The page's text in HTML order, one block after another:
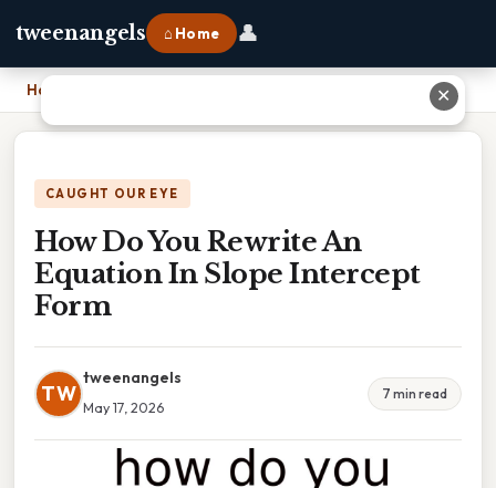
tweenangels ⌂ Home 👤
Home How Do You Rewrite An Equation In Slope Intercept Form
CAUGHT OUR EYE
How Do You Rewrite An
Equation In Slope Intercept
Form
TW
tweenangels
May 17, 2026
7 min read
✕